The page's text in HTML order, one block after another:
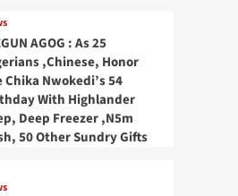
AGOG : As 25
,Chinese, Honor
Chika Nwokedi’s 54
With Highlander
Deep Freezer ,N5m
50 Other Sundry Gifts